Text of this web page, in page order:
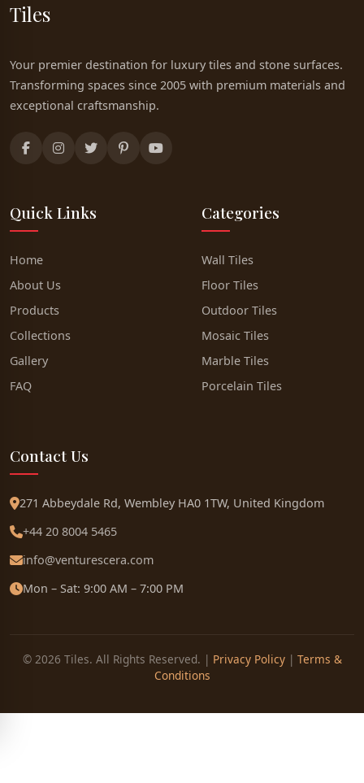
Tiles
Your premier destination for luxury tiles and stone surfaces.
Transforming spaces since 2005 with premium materials and
exceptional craftsmanship.
Quick Links
Home
About Us
Products
Collections
Gallery
FAQ
Categories
Wall Tiles
Floor Tiles
Outdoor Tiles
Mosaic Tiles
Marble Tiles
Porcelain Tiles
Contact Us
271 Abbeydale Rd, Wembley HA0 1TW, United Kingdom
+44 20 8004 5465
info@venturescera.com
Mon – Sat: 9:00 AM – 7:00 PM
© 2026 Tiles. All Rights Reserved. | Privacy Policy| Terms &
Conditions